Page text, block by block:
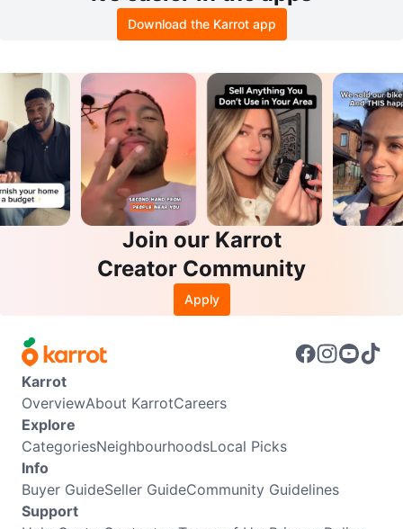
Download the Karrot app
Join our Karrot
Creator Community
Apply
Karrot
OverviewAbout KarrotCareers
Explore
CategoriesNeighbourhoodsLocal Picks
Info
Buyer GuideSeller GuideCommunity Guidelines
Support